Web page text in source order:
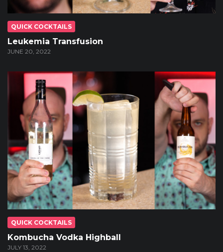
QUICK COCKTAILS
Leukemia Transfusion
JUNE 20, 2022
QUICK COCKTAILS
Kombucha Vodka Highball
JULY 13, 2022